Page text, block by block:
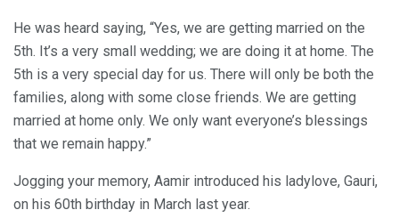
He was heard saying, “Yes, we are getting married on the
5th. It’s a very small wedding; we are doing it at home. The
5th is a very special day for us. There will only be both the
families, along with some close friends. We are getting
married at home only. We only want everyone’s blessings
that we remain happy.”
Jogging your memory, Aamir introduced his ladylove, Gauri,
on his 60th birthday in March last year.